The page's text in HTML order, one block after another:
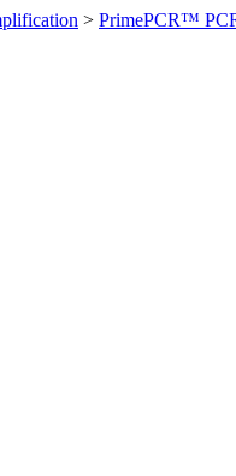
> PrimePCR™